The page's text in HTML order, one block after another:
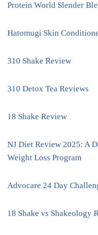
Protein World Slender
Hatomugi Skin
310 Shake Review
310 Detox Tea Reviews
18 Shake Review
NJ Diet Review 2025: A
Weight Loss Program
Advocare 24 Day
18 Shake vs Shakeology